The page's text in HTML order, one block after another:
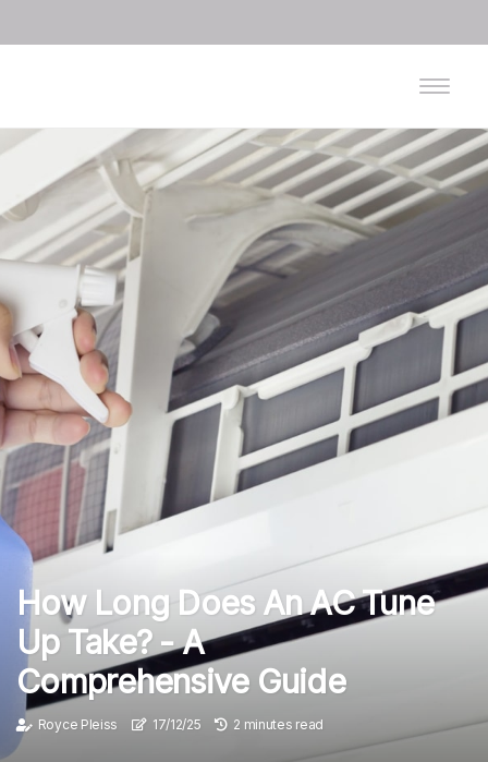
How Long Does An AC Tune
Up Take? - A
Comprehensive Guide
Royce Pleiss 17/12/25 2 minutes read